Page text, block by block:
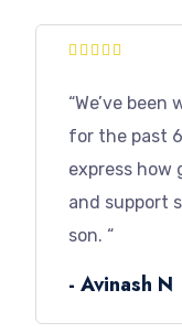
    
“We’ve
for the past
express
and support
son. “
- Avinash N